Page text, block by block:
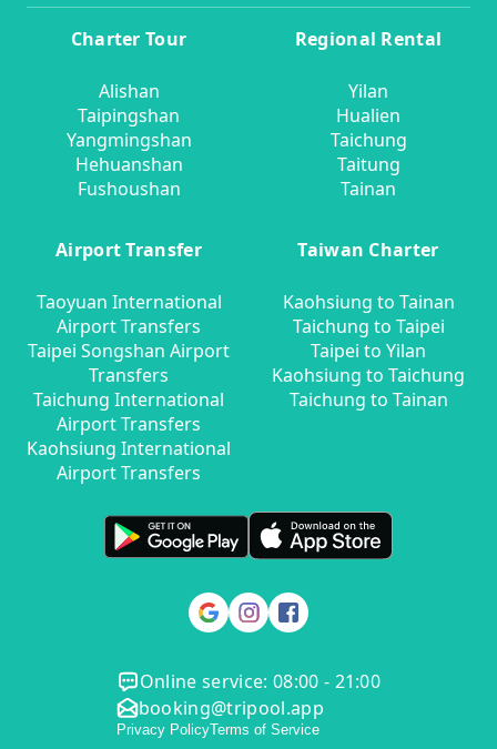
Charter Tour
Alishan
Taipingshan
Yangmingshan
Hehuanshan
Fushoushan
Regional Rental
Yilan
Hualien
Taichung
Taitung
Tainan
Airport Transfer
Taoyuan International
Airport Transfers
Taipei Songshan Airport
Transfers
Taichung International
Airport Transfers
Kaohsiung International
Airport Transfers
Taiwan Charter
Kaohsiung to Tainan
Taichung to Taipei
Taipei to Yilan
Kaohsiung to Taichung
Taichung to Tainan
Online service: 08:00 - 21:00
booking@tripool.app
Privacy PolicyTerms of Service